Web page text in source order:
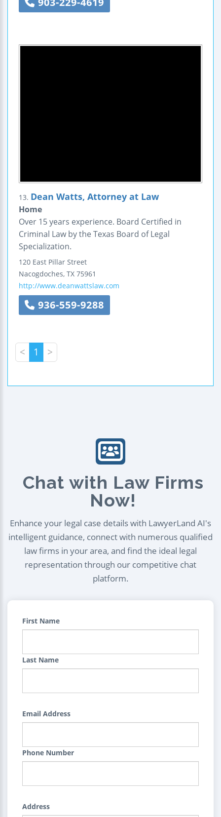
13. Dean Watts, Attorney at Law
Home
Over 15 years experience. Board Certified in
Criminal Law by the Texas Board of Legal
Specialization.
120 East Pillar Street
Nacogdoches, TX 75961
http://www.deanwattslaw.com
936-559-9288
< 1 >
Chat with Law Firms
Now!
Enhance your legal case details with LawyerLand AI's
intelligent guidance, connect with numerous qualified
law firms in your area, and find the ideal legal
representation through our competitive chat
platform.
First Name
Last Name
Email Address
Phone Number
Address